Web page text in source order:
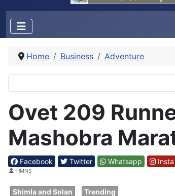
Home Business Adventure
Ovet 209
Mashobra
Facebook Twitter Whatsapp Insta
DetailsHMNS
Shimla and Solan Trending